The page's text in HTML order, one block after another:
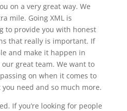
on a very great way. We
mile. Going XML is
to provide you with honest
that really is important. If
and make it happen in
great team. We want to
on when it comes to
need and so much more.
If you’re looking for people